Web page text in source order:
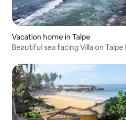
Vacation home in Talpe